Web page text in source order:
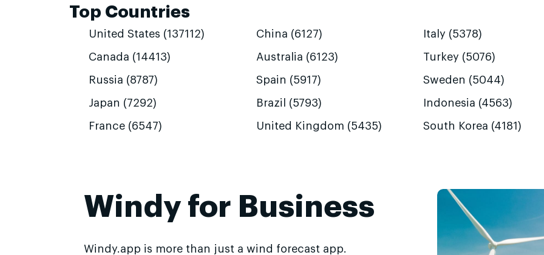
Top Countries
United States (137112)
Canada (14413)
Russia (8787)
Japan (7292)
France (6547)
China (6127)
Australia (6123)
Spain (5917)
Brazil (5793)
United Kingdom (5435)
Italy (5378)
Turkey (5076)
Sweden (5044)
Indonesia (4563)
South Korea (4181)
Windy for Business
Windy.app is more than just a wind forecast app.